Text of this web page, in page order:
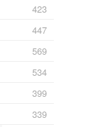
423
447
569
534
399
339